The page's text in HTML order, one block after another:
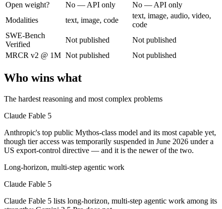
Gemini 2.5 Pro: where it fits
Google's previous-gen 2M flagship — still a strong long-context
Its trade-offs: superseded by 3.x for newest features, and recall
Is Claude Fable 5 or Gemini 2.5 Pro better for
Public SWE-Bench figures are not available for either model, so the
Which is cheaper, Claude Fable 5 or Gemini 2.5 Pro?
Gemini 2.5 Pro is cheaper — $10/$50 per 1M tokens vs $1.25/$10
Which has the bigger context window?
Open weight? No — API only
No — API only
Modalities
text, image, code
text, image, audio, video,
code
SWE-Bench
Verified
Not published
Not published
MRCR v2 @ 1M Not published Not published
Who wins what
The hardest reasoning and most complex problems
Claude Fable 5
Anthropic's top public Mythos-class model and its most capable yet,
though tier access was temporarily suspended in June 2026 under a
US export-control directive — and it is the newer of the two.
Long-horizon, multi-step agentic work
Claude Fable 5
Claude Fable 5 lists long-horizon, multi-step agentic work among its